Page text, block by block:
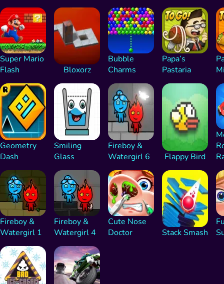
Super Mario
Flash
Bloxorz
Bubble
Charms
Papa’s
Pastaria
Geometry
Dash
Smiling
Glass
Fireboy &
Watergirl 6
Flappy Bird
Fireboy &
Watergirl 1
Fireboy &
Watergirl 4
Cute Nose
Doctor
Stack Smash